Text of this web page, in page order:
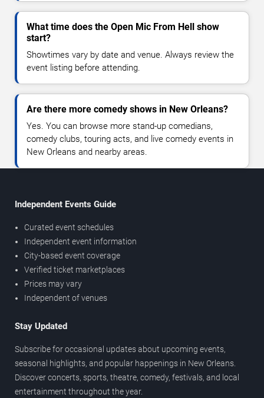
What time does the Open Mic From Hell show
start?
Showtimes vary by date and venue. Always review the
event listing before attending.
Are there more comedy shows in New Orleans?
Yes. You can browse more stand-up comedians,
comedy clubs, touring acts, and live comedy events in
New Orleans and nearby areas.
Independent Events Guide
Curated event schedules
Independent event information
City-based event coverage
Verified ticket marketplaces
Prices may vary
Independent of venues
Stay Updated
Subscribe for occasional updates about upcoming events,
seasonal highlights, and popular happenings in New Orleans.
Discover concerts, sports, theatre, comedy, festivals, and local
entertainment throughout the year.